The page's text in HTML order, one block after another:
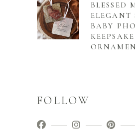
BLESSED
ELEGANT
BABY
FOLLOW